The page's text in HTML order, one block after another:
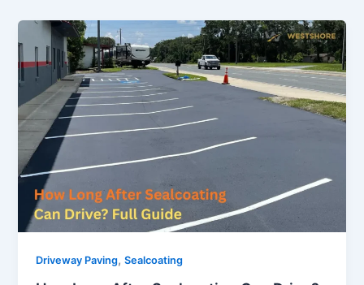
Driveway Paving,Sealcoating